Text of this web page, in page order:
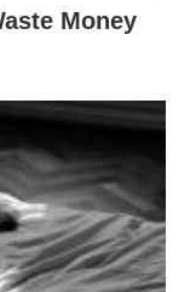
Money